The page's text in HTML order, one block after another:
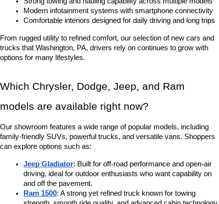
Modern infotainment systems with smartphone connectivity
Comfortable interiors designed for daily driving and long trips
From rugged utility to refined comfort, our selection of new cars and
trucks that Washington, PA, drivers rely on continues to grow with
options for many lifestyles.
Which Chrysler, Dodge, Jeep, and Ram
models are available right now?
Our showroom features a wide range of popular models, including
family-friendly SUVs, powerful trucks, and versatile vans. Shoppers
can explore options such as:
Jeep Gladiator: Built for off-road performance and open-air
driving, ideal for outdoor enthusiasts who want capability on
and off the pavement.
Ram 1500: A strong yet refined truck known for towing